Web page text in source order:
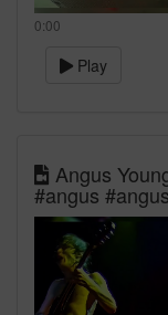
0:00
Play
Angus
#angus